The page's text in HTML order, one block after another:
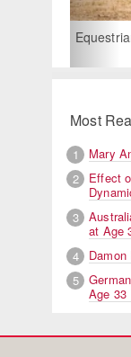
Estate
People
Most
1
Mary
2
Effect
3
at Age
4
5
Age 33